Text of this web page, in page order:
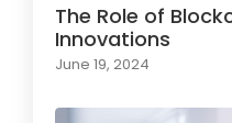
The Role of
Innovations
June 19, 2024